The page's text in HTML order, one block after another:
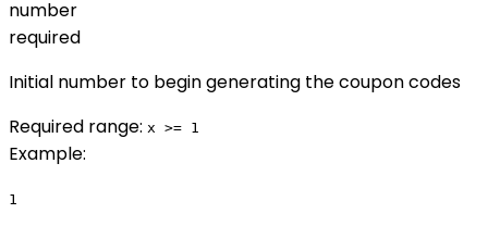
number
required
Initial number to begin generating the coupon codes
Required range: x >= 1
Example:
1